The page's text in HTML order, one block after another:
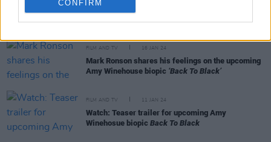
CONFIRM
FILM AND TV 16 JAN 24
Mark Ronson shares his feelings on the upcoming
Amy Winehouse biopic ‘Back To Black’
FILM AND TV 11 JAN 24
Watch: Teaser trailer for upcoming Amy
Winehosue biopic Back To Black